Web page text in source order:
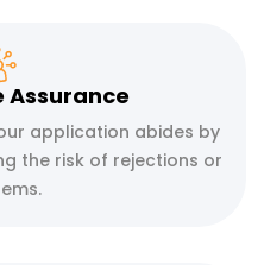
Assurance
application abides by
the risk of rejections or